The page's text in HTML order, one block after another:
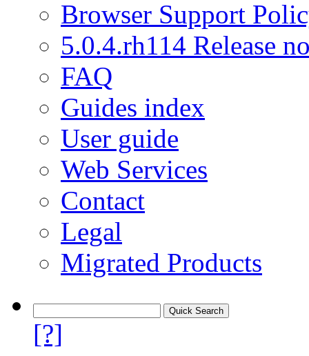
Browser Support
5.0.4.rh114 Release
FAQ
Guides index
User guide
Web Services
Contact
Legal
Migrated Products
[?]